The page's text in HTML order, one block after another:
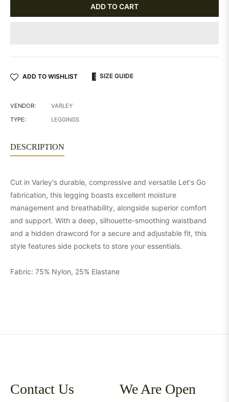
ADD TO CART
ADD TO WISHLIST SIZE GUIDE
VENDOR:
VARLEY
TYPE:
LEGGINGS
DESCRIPTION
Cut in Varley's durable, compressive and versatile Let's Go
fabrication, this legging boasts excellent moisture
management and breathability, alongside superior comfort
and support. With a deep, silhouette-smoothing waistband
and a hidden drawcord for a secure and adjustable fit, this
style features side pockets to store your essentials.
Fabric: 75% Nylon, 25% Elastane
Contact Us We Are Open